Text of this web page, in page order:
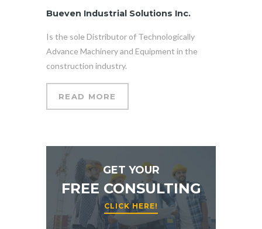
Bueven Industrial Solutions Inc.
Is the sole Distributor of Technologically
Advance Machinery and Equipment in the
construction industry.
READ MORE
GET YOUR
FREE CONSULTING
CLICK HERE!